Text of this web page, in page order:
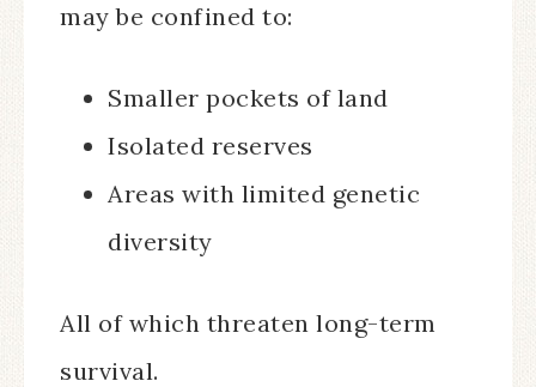
may be confined to:
Smaller pockets of land
Isolated reserves
Areas with limited genetic
diversity
All of which threaten long-term
survival.